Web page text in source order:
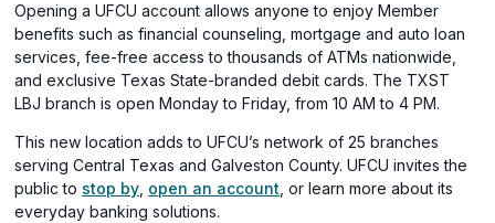
Opening a UFCU account allows anyone to enjoy Member
benefits such as financial counseling, mortgage and auto loan
services, fee-free access to thousands of ATMs nationwide,
and exclusive Texas State-branded debit cards. The TXST
LBJ branch is open Monday to Friday, from 10 AM to 4 PM.
This new location adds to UFCU’s network of 25 branches
serving Central Texas and Galveston County. UFCU invites the
public to stop by open an account , or learn more about its
everyday banking solutions.